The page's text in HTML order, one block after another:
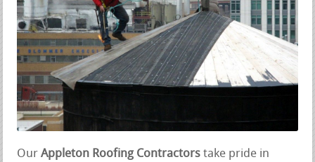
OurAppleton Roofing Contractors take pride in